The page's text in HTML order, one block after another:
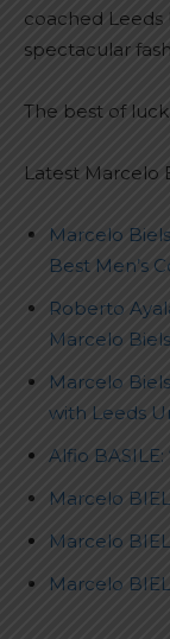
coached
spectacular
The best of
Latest Marcelo
Marcelo
Best Men’s
Roberto
Marcelo
Marcelo
with Leeds
Alfio
Marcelo
Marcelo
Marcelo